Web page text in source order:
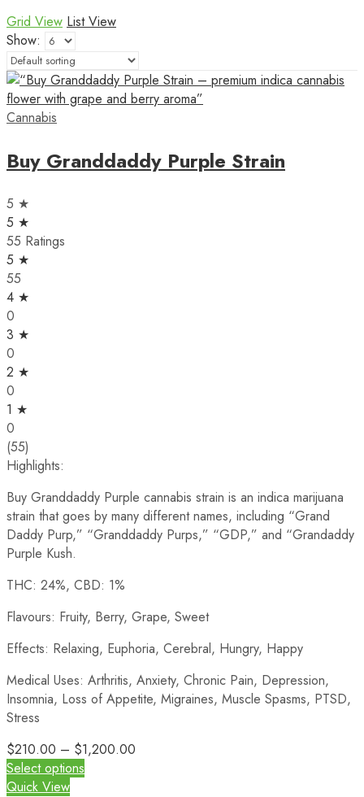
Grid View List View
Show:
Cannabis
Buy Granddaddy Purple Strain
5 ★
5 ★
55 Ratings
5 ★
55
4 ★
0
3 ★
0
2 ★
0
1 ★
0
(55)
Highlights:
Buy Granddaddy Purple cannabis strain is an indica marijuana
strain that goes by many different names, including “Grand
Daddy Purp,” “Granddaddy Purps,” “GDP,” and “Grandaddy
Purple Kush.
THC: 24%, CBD: 1%
Flavours: Fruity, Berry, Grape, Sweet
Effects: Relaxing, Euphoria, Cerebral, Hungry, Happy
Medical Uses: Arthritis, Anxiety, Chronic Pain, Depression,
Insomnia, Loss of Appetite, Migraines, Muscle Spasms, PTSD,
Stress
$210.00 – $1,200.00
Select options
Quick View